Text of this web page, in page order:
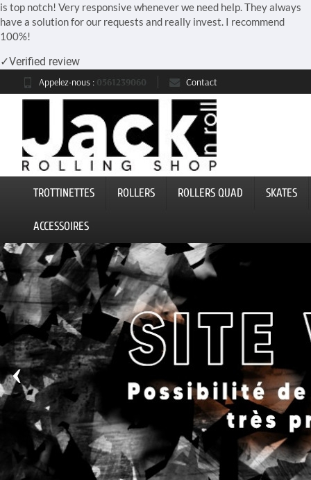
is top notch! Very responsive whenever we need help. They always
have a solution for our requests and really invest. I recommend
100%!
✓Verified review